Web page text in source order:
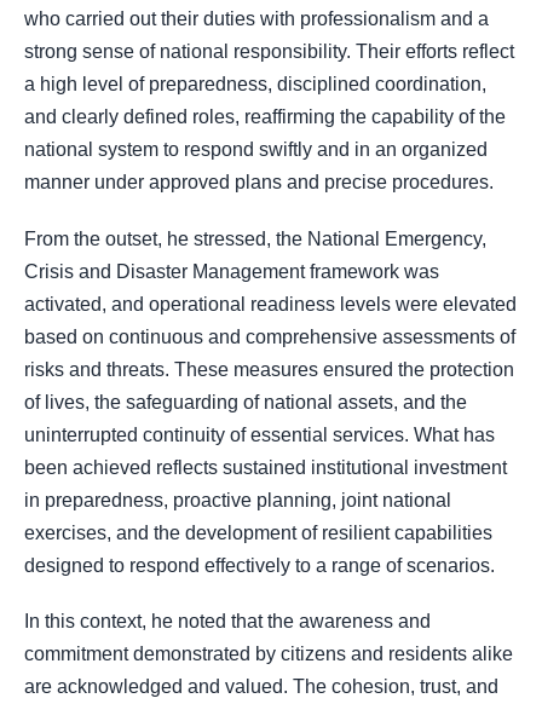
who carried out their duties with professionalism and a
strong sense of national responsibility. Their efforts reflect
a high level of preparedness, disciplined coordination,
and clearly defined roles, reaffirming the capability of the
national system to respond swiftly and in an organized
manner under approved plans and precise procedures.
From the outset, he stressed, the National Emergency,
Crisis and Disaster Management framework was
activated, and operational readiness levels were elevated
based on continuous and comprehensive assessments of
risks and threats. These measures ensured the protection
of lives, the safeguarding of national assets, and the
uninterrupted continuity of essential services. What has
been achieved reflects sustained institutional investment
in preparedness, proactive planning, joint national
exercises, and the development of resilient capabilities
designed to respond effectively to a range of scenarios.
In this context, he noted that the awareness and
commitment demonstrated by citizens and residents alike
are acknowledged and valued. The cohesion, trust, and